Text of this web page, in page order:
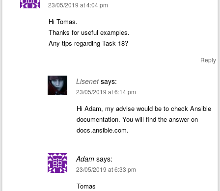
23/05/2019 at 4:04 pm
Hi Tomas.
Thanks for useful examples.
Any tips regarding Task 18?
Reply
Lisenet says:
23/05/2019 at 6:14 pm
Hi Adam, my advise would be to check Ansible
documentation. You will find the answer on
docs.ansible.com.
Adam says:
23/05/2019 at 6:33 pm
Tomas